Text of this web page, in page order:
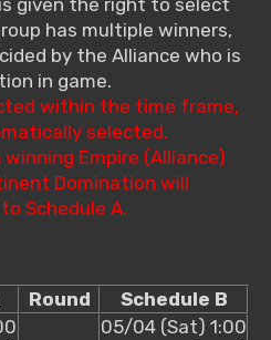
given the right to select
has multiple winners,
by the Alliance who is
in game.
within the time frame,
selected.
Empire (Alliance)
Domination will
Schedule A.
Round Schedule B
05/04 (Sat) 1:00